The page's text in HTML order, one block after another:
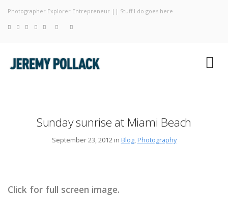
About
Photographer Explorer Entrepreneur || Stuff I do goes here
Sunday sunrise at Miami Beach
September 23, 2012 in Blog, Photography
Click for full screen image.